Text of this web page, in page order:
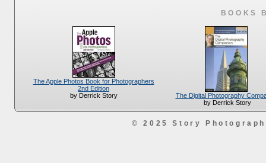
BOOKS
The Apple Photos Book for Photographers
2nd Edition
by Derrick Story
The Digital Photography
by Derrick Story
© 2025 Story